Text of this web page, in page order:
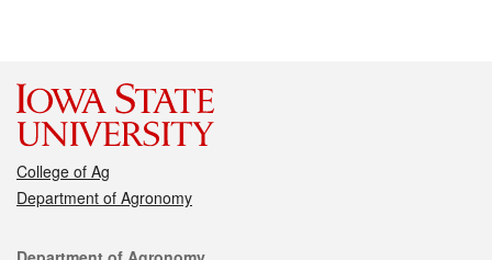
College of Ag
Department of Agronomy